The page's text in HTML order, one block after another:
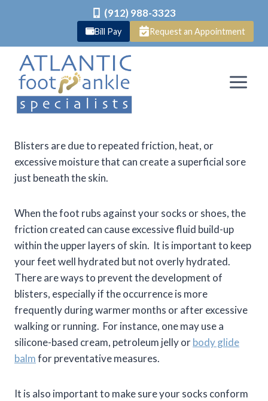
(912) 988-3323
Bill Pay Request an Appointment
content
Blisters are due to repeated friction, heat, or
excessive moisture that can create a superficial sore
just beneath the skin.
When the foot rubs against your socks or shoes, the
friction created can cause excessive fluid build-up
within the upper layers of skin. It is important to keep
your feet well hydrated but not overly hydrated.
There are ways to prevent the development of
blisters, especially if the occurrence is more
frequently during warmer months or after excessive
walking or running. For instance, one may use a
silicone-based cream, petroleum jelly orbody glide
balmfor preventative measures.
It is also important to make sure your socks conform